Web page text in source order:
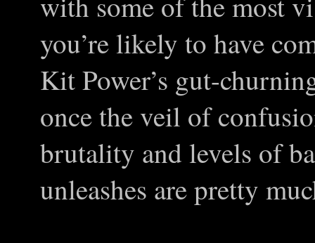
you’re likely to have
Kit Power’s gut-
once the veil of
brutality and levels of
unleashes are pretty